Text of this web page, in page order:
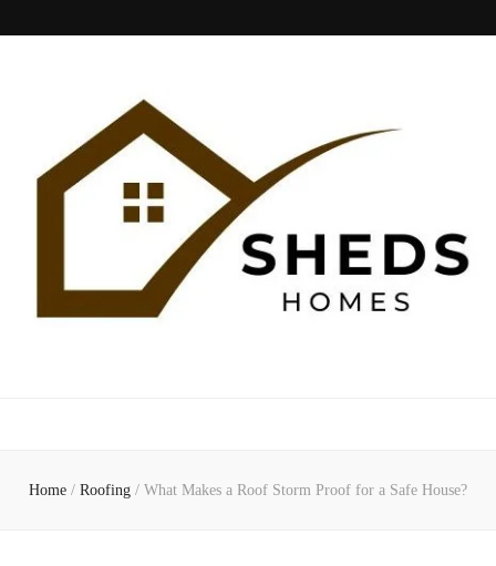
Home / Roofing / What Makes a Roof Storm Proof for a Safe House?